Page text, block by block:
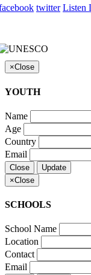
twitter Listen
×Close
YOUTH
Name
Age
Country
Email
Close
Update
×Close
SCHOOLS
School Name
Location
Contact
Email